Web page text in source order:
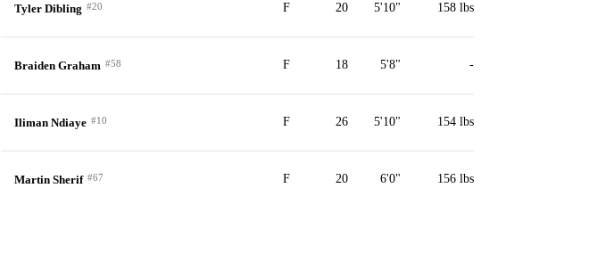
Tyler Dibling #20 F 20 5'10" 158 lbs
Braiden Graham #58 F 18 5'8" -
Iliman Ndiaye #10 F 26 5'10" 154 lbs
Martin Sherif #67 F 20 6'0" 156 lbs